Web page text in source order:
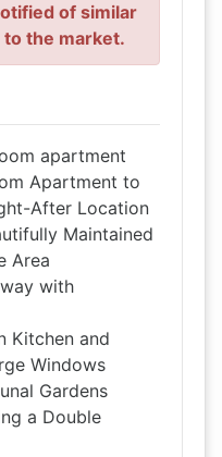
of similar
the market.
apartment
Apartment to
After Location
Maintained
Area
with
Kitchen and
Windows
Gardens
a Double